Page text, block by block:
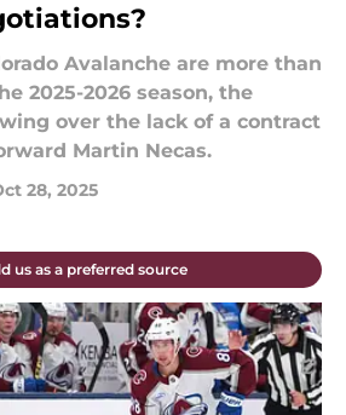
Avalanche are more than
2025-2026 season, the
over the lack of a contract
Martin Necas.
28, 2025
us as a preferred source